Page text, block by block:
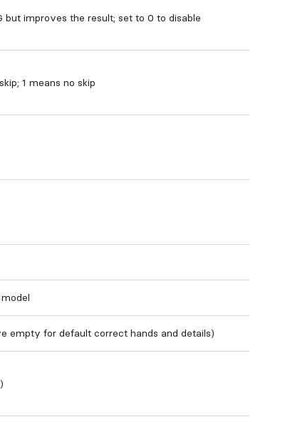
but improves the result; set to 0 to disable
1 means no skip
empty for default correct hands and details)